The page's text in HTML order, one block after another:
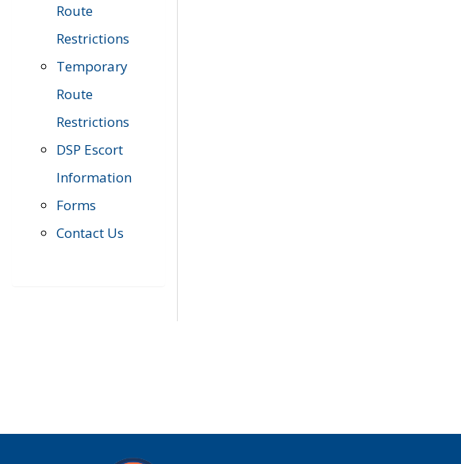
Route
Restrictions
Temporary
Route
Restrictions
DSP Escort
Information
Forms
Contact Us